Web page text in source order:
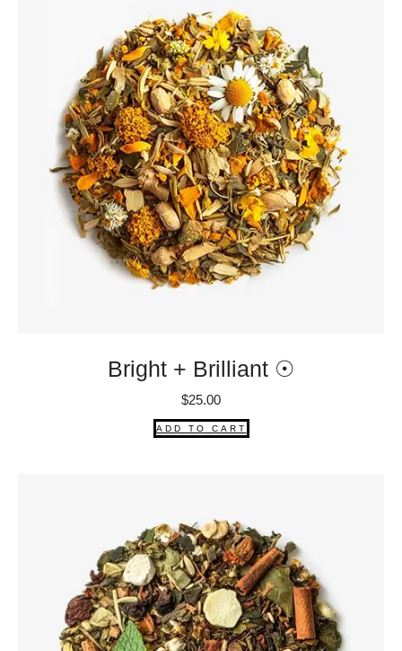
Bright + Brilliant ☉
$25.00
ADD TO CART